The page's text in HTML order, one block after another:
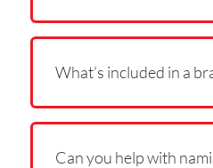
What’s included in a
Can you help with